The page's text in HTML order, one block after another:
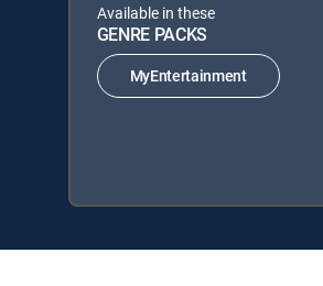
Available in these
GENRE PACKS
MyEntertainment